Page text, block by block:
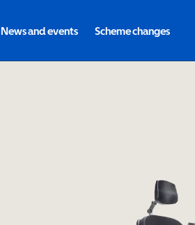
News and events Scheme changes